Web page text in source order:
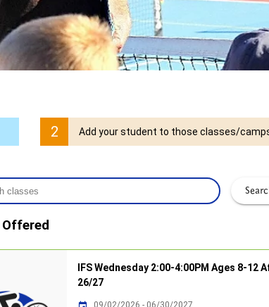
2 Add your student to those classes/
IFS Wednesday 2:00-4:00PM Ages 8-12
26/27